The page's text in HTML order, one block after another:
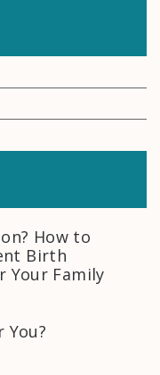
How to
Birth
Your Family